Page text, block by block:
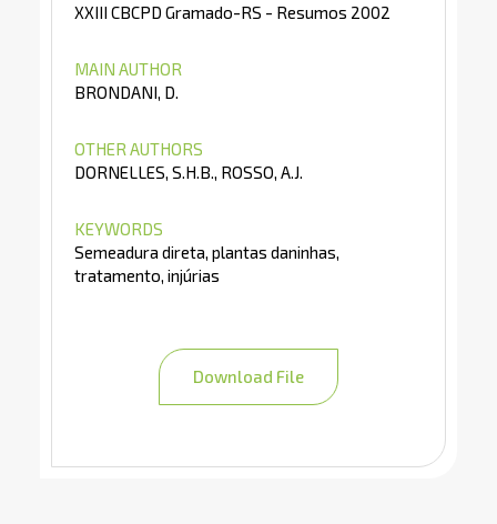
XXIII CBCPD Gramado-RS - Resumos 2002
MAIN AUTHOR
BRONDANI, D.
OTHER AUTHORS
DORNELLES, S.H.B., ROSSO, A.J.
KEYWORDS
Semeadura direta, plantas daninhas,
tratamento, injúrias
Download File